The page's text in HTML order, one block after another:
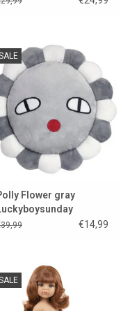
Flower gray
€14,99